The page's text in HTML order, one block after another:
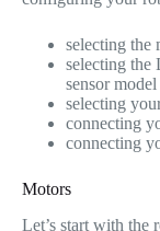
selecting the
selecting the
sensor model
selecting
connecting
connecting
Motors
Let’s start with the